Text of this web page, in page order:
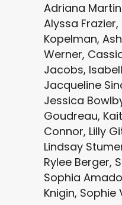
Adriana
Alyssa
Kopelman,
Werner,
Jacobs,
Jacqueline
Jessica
Goudreau,
Connor, Lilly
Lindsay
Rylee Berger,
Sophia
Knigin, Sophie